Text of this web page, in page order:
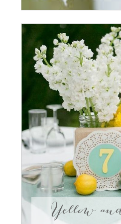
Yellow